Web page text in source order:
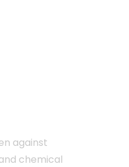
against
chemical